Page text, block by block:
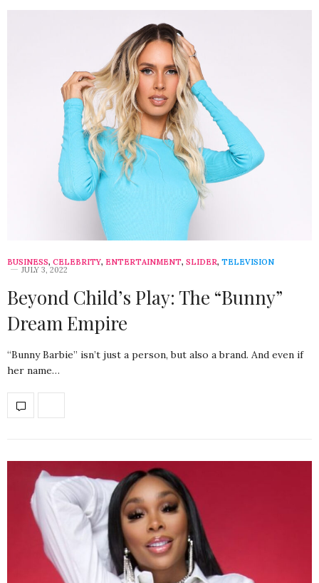
BUSINESS, CELEBRITY, ENTERTAINMENT, SLIDER, TELEVISION
JULY 3, 2022
Beyond Child’s Play: The “Bunny”
Dream Empire
“Bunny Barbie” isn’t just a person, but also a brand. And even if
her name…